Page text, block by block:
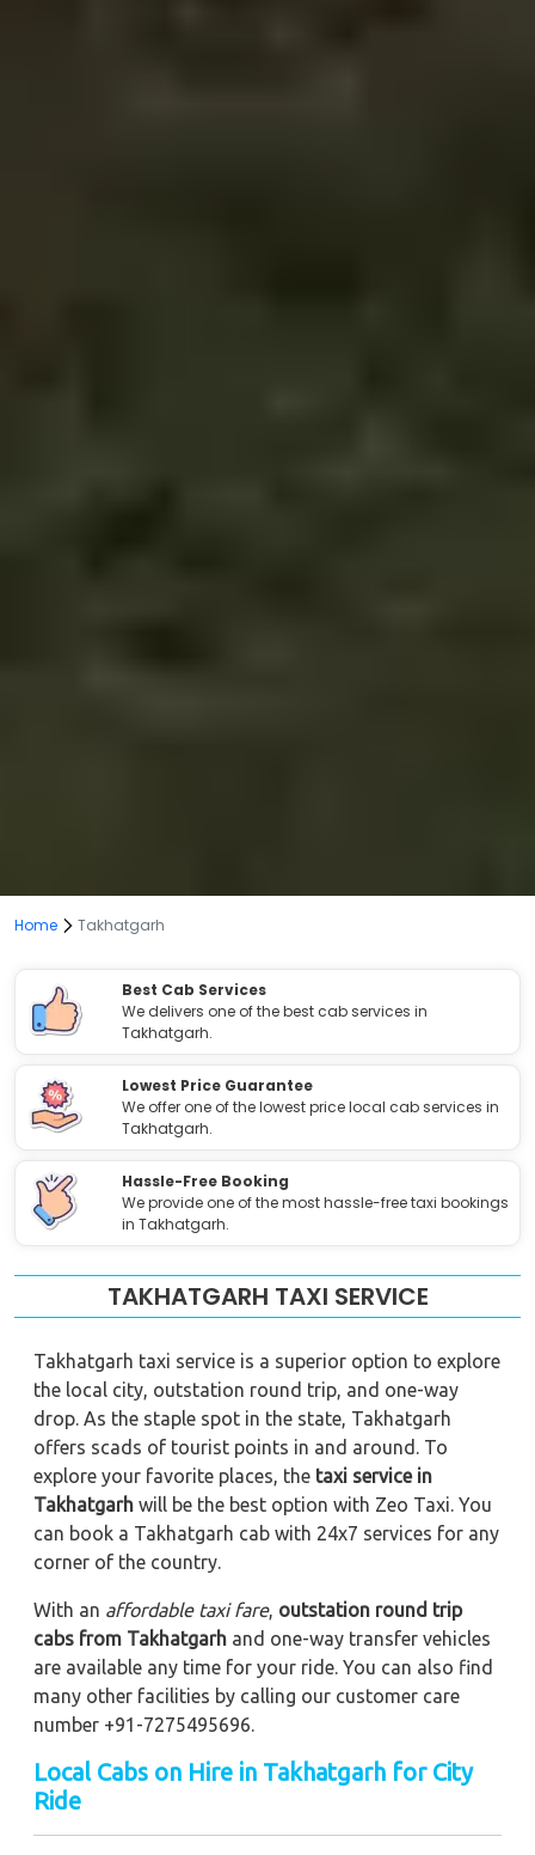
Home Takhatgarh
Best Cab Services
We delivers one of the best cab services in
Takhatgarh.
Lowest Price Guarantee
We offer one of the lowest price local cab services in
Takhatgarh.
Hassle-Free Booking
We provide one of the most hassle-free taxi bookings
in Takhatgarh.
TAKHATGARH TAXI SERVICE
Takhatgarh taxi service is a superior option to explore
the local city, outstation round trip, and one-way
drop. As the staple spot in the state, Takhatgarh
offers scads of tourist points in and around. To
explore your favorite places, the taxi service in
Takhatgarh will be the best option with Zeo Taxi. You
can book a Takhatgarh cab with 24x7 services for any
corner of the country.
With an affordable taxi fare, outstation round trip
cabs from Takhatgarh and one-way transfer vehicles
are available any time for your ride. You can also find
many other facilities by calling our customer care
number +91-7275495696.
Local Cabs on Hire in Takhatgarh for City
Ride